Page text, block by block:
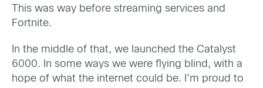
This was way before streaming services and
Fortnite.
In the middle of that, we launched the Catalyst
6000. In some ways we were flying blind, with a
hope of what the internet could be. I’m proud to